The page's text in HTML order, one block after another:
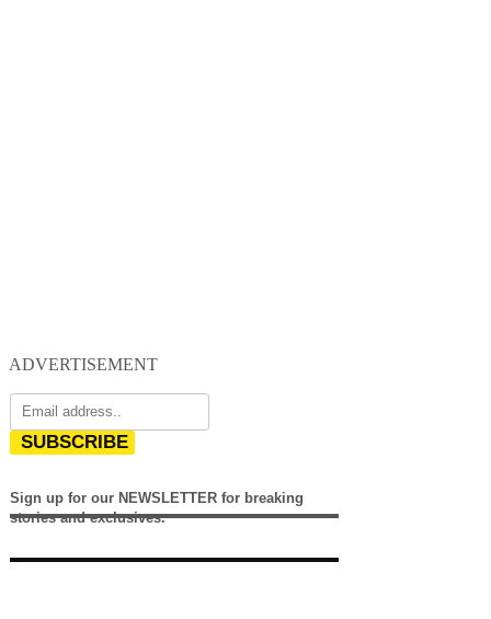
ADVERTISEMENT
SUBSCRIBE
Sign up for our NEWSLETTER for breaking
stories and exclusives.